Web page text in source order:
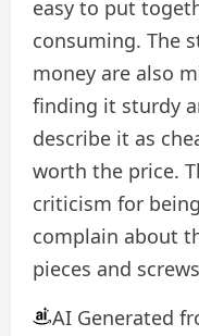
easy to put
consuming. The
money are also
finding it sturdy
describe it as
worth the price.
criticism for
complain about
pieces and
AI Generated